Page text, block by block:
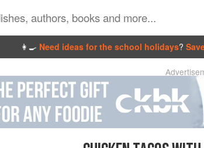
👩‍🍳 Need ideas for the school holidays?